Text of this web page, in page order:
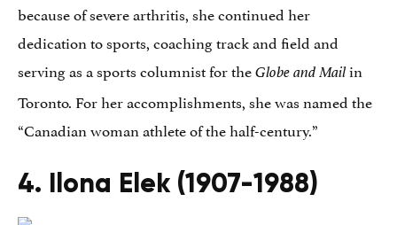
because of severe arthritis, she continued her
dedication to sports, coaching track and field and
serving as a sports columnist for theGlobe and Mailin
Toronto. For her accomplishments, she was named the
“Canadian woman athlete of the half-century.”
4. Ilona Elek (1907-1988)